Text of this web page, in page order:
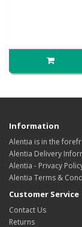
Information
Alentia is in the
Alentia Delivery
Alentia - Privacy
Alentia Terms &
Customer Service
Contact Us
Returns